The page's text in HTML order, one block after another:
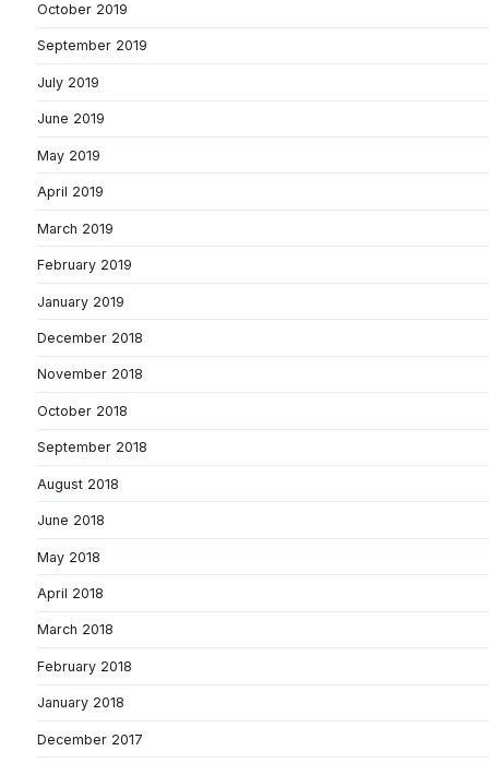
October 2019
September 2019
July 2019
June 2019
May 2019
April 2019
March 2019
February 2019
January 2019
December 2018
November 2018
October 2018
September 2018
August 2018
June 2018
May 2018
April 2018
March 2018
February 2018
January 2018
December 2017